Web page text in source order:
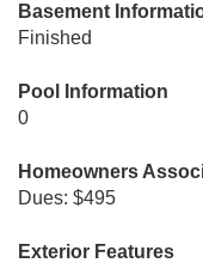
Basement
Finished
Pool Information
0
Homeowners
Dues: $495
Exterior Features